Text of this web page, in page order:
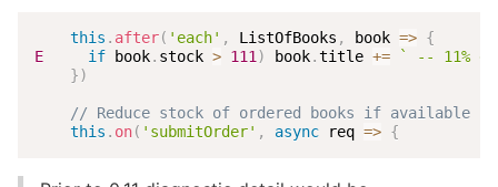
this . after( 'each' , ListOfBooks , book => {
E
if book. stock > 111 ) book.title += `
-- 11%
})
// Reduce stock of ordered books if available
this . on( 'submitOrder' , async req => {